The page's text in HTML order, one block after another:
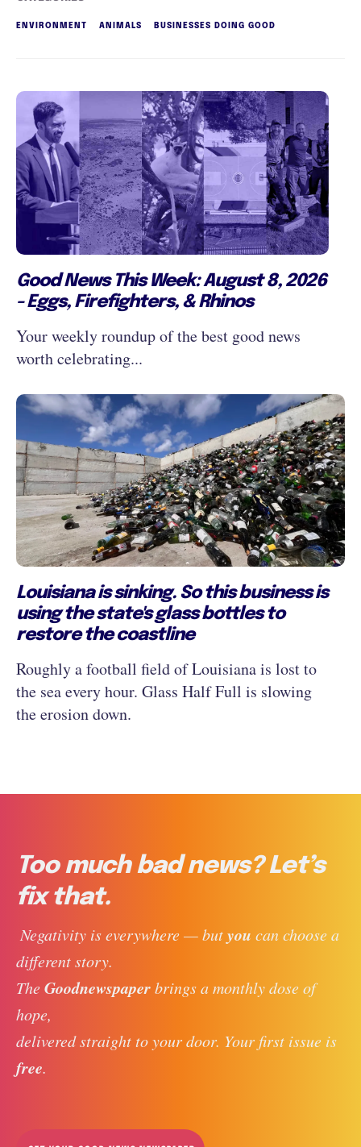
ENVIRONMENT ANIMALS BUSINESSES DOING GOOD
Good News This Week: August 8, 2026
- Eggs, Firefighters, & Rhinos
Your weekly roundup of the best good news
worth celebrating...
Louisiana is sinking. So this business is
using the state's glass bottles to
restore the coastline
Roughly a football field of Louisiana is lost to
the sea every hour. Glass Half Full is slowing
the erosion down.
Too much bad news? Let’s
fix that.
Negativity is everywhere — but you can choose a
different story.
The Goodnewspaper brings a monthly dose of
hope,
delivered straight to your door. Your first issue is
free.